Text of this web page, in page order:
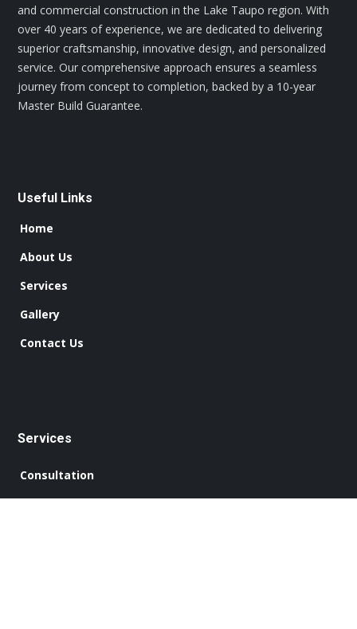
and commercial construction in the Lake Taupo region. With
over 40 years of experience, we are dedicated to delivering
superior craftsmanship, innovative design, and personalized
service. Our comprehensive approach ensures a seamless
journey from concept to completion, backed by a 10-year
Master Build Guarantee.
Useful Links
Home
About Us
Services
Gallery
Contact Us
Services
Consultation